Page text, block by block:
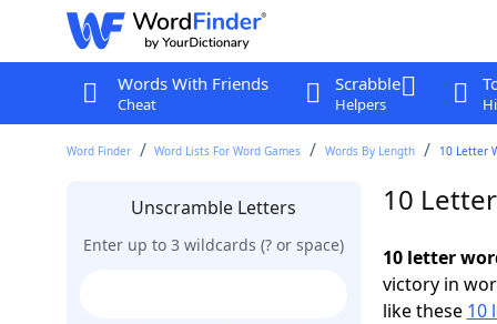
Words With Friends
Cheat
Scrabble
Helpers
Word Finder Word Lists For Word Games Words By Length 10 Letter
Unscramble Letters
Enter up to 3 wildcards (? or space)
10
10 letter
victory in
like these 10